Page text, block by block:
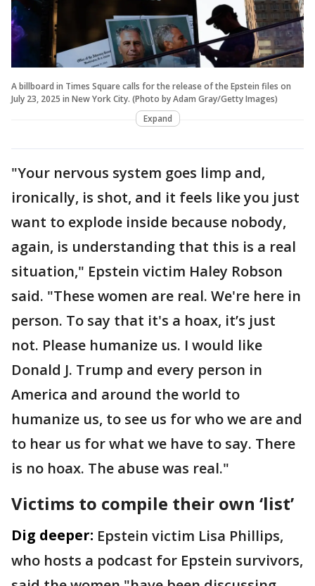
A billboard in Times Square calls for the release of the Epstein files on
July 23, 2025 in New York City. (Photo by Adam Gray/Getty Images)
Expand
"Your nervous system goes limp and,
ironically, is shot, and it feels like you just
want to explode inside because nobody,
again, is understanding that this is a real
situation," Epstein victim Haley Robson
said. "These women are real. We're here in
person. To say that it's a hoax, it’s just
not. Please humanize us. I would like
Donald J. Trump and every person in
America and around the world to
humanize us, to see us for who we are and
to hear us for what we have to say. There
is no hoax. The abuse was real."
Victims to compile their own ‘list’
Dig deeper: Epstein victim Lisa Phillips,
who hosts a podcast for Epstein survivors,